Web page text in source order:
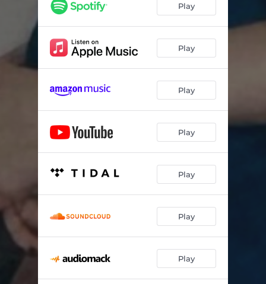
Play
Play
Play
Play
Play
Play
Play